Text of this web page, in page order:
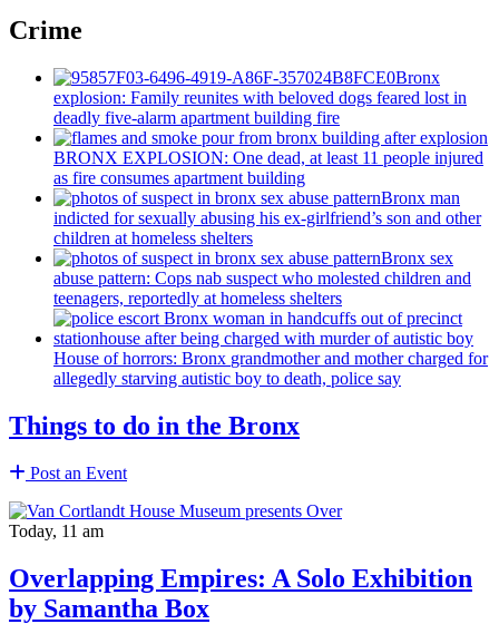
Crime
Bronx
explosion: Family reunites with beloved dogs feared lost in
deadly five-alarm apartment building fire
BRONX EXPLOSION: One dead, at least 11 people injured
as fire consumes apartment building
Bronx man
indicted for sexually abusing his ex-girlfriend’s son and other
children at homeless shelters
Bronx sex
abuse pattern: Cops nab suspect who molested children and
teenagers, reportedly at homeless shelters
House of horrors: Bronx grandmotherand mother charged for
allegedly starving autistic boy to death, police say
Things to do in the Bronx
Post an Event
Today, 11 am
Overlapping Empires: A Solo Exhibition
by Samantha Box